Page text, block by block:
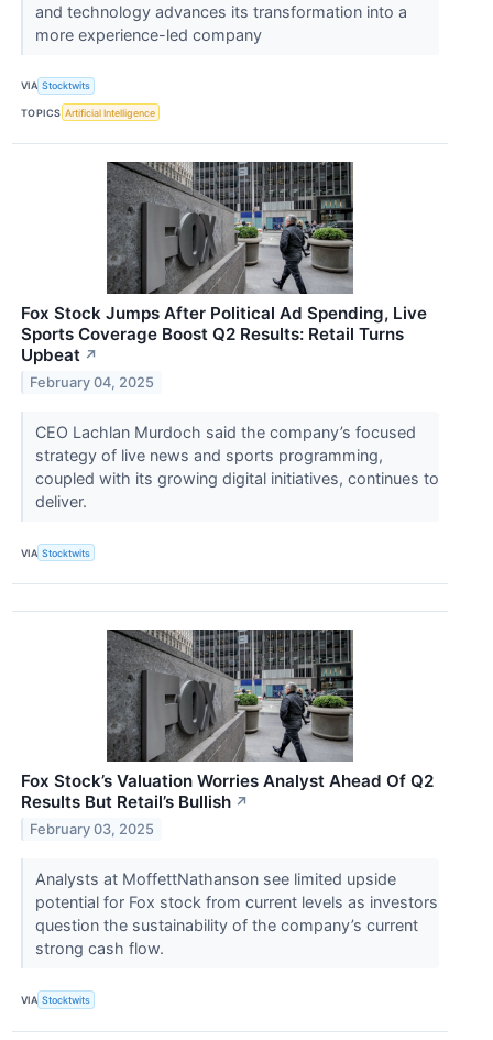
and technology advances its transformation into a
more experience-led company
VIA Stocktwits
TOPICS Artificial Intelligence
Fox Stock Jumps After Political Ad Spending, Live
Sports Coverage Boost Q2 Results: Retail Turns
Upbeat ↗
February 04, 2025
CEO Lachlan Murdoch said the company’s focused
strategy of live news and sports programming,
coupled with its growing digital initiatives, continues to
deliver.
VIA Stocktwits
Fox Stock’s Valuation Worries Analyst Ahead Of Q2
Results But Retail’s Bullish ↗
February 03, 2025
Analysts at MoffettNathanson see limited upside
potential for Fox stock from current levels as investors
question the sustainability of the company’s current
strong cash flow.
VIA Stocktwits